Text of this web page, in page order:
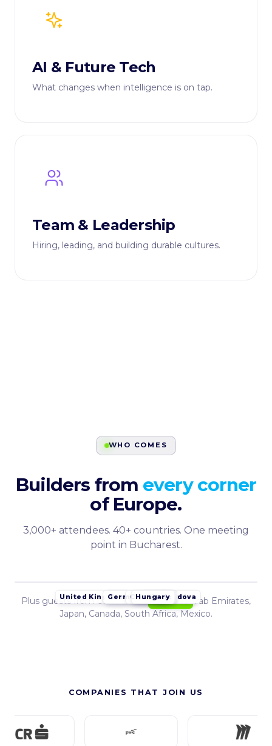
AI & Future Tech
What changes when intelligence is on tap.
Team & Leadership
Hiring, leading, and building durable cultures.
WHO COMES
Builders from every corner
of Europe.
3,000+ attendees. 40+ countries. One meeting
point in Bucharest.
Romania
Bulgaria
United Kingdom Moldova
Poland
Serbia
Czech Republic
GermanyCroatia
Hungary
Plus guests from United States, United Arab Emirates,
Japan, Canada, South Africa, Mexico.
COMPANIES THAT JOIN US